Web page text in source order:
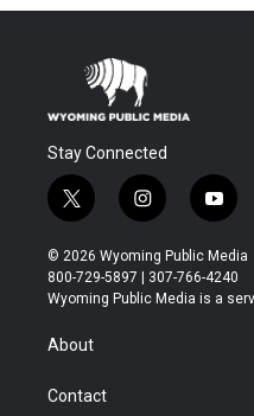
Stay Connected
t
w
i
t
t
r
i
n
s
t
a
y
o
u
t
u
© 2026 Wyoming Public Media
800-729-5897 | 307-766-4240
Wyoming Public Media is a
About
Contact